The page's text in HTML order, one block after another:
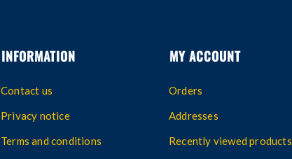
INFORMATION
Contact us
Privacy notice
Terms and conditions
MY ACCOUNT
Orders
Addresses
Recently viewed products